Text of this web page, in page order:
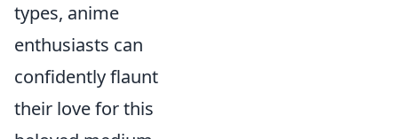
types, anime
enthusiasts can
confidently flaunt
their love for this